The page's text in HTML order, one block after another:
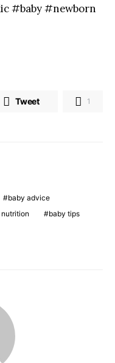
#baby #newborn
Tweet 1
baby advice
baby tips